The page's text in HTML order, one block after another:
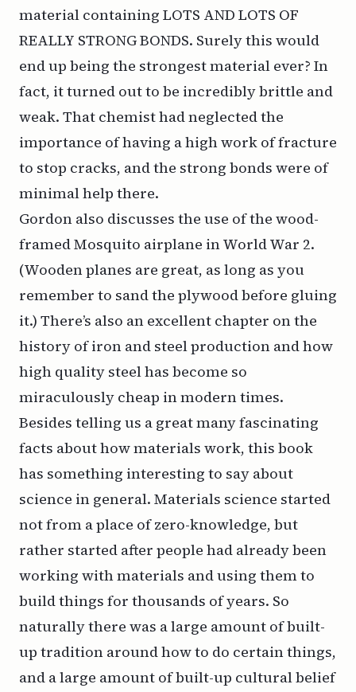
material containing LOTS AND LOTS OF
REALLY STRONG BONDS. Surely this would
end up being the strongest material ever? In
fact, it turned out to be incredibly brittle and
weak. That chemist had neglected the
importance of having a high work of fracture
to stop cracks, and the strong bonds were of
minimal help there.
Gordon also discusses the use of the wood-
framed Mosquito airplane in World War 2.
(Wooden planes are great, as long as you
remember to sand the plywood before gluing
it.) There’s also an excellent chapter on the
history of iron and steel production and how
high quality steel has become so
miraculously cheap in modern times.
Besides telling us a great many fascinating
facts about how materials work, this book
has something interesting to say about
science in general. Materials science started
not from a place of zero-knowledge, but
rather started after people had already been
working with materials and using them to
build things for thousands of years. So
naturally there was a large amount of built-
up tradition around how to do certain things,
and a large amount of built-up cultural belief